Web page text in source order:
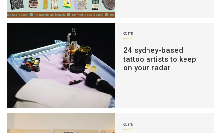
art
24 sydney-based
tattoo artists to keep
on your radar
art